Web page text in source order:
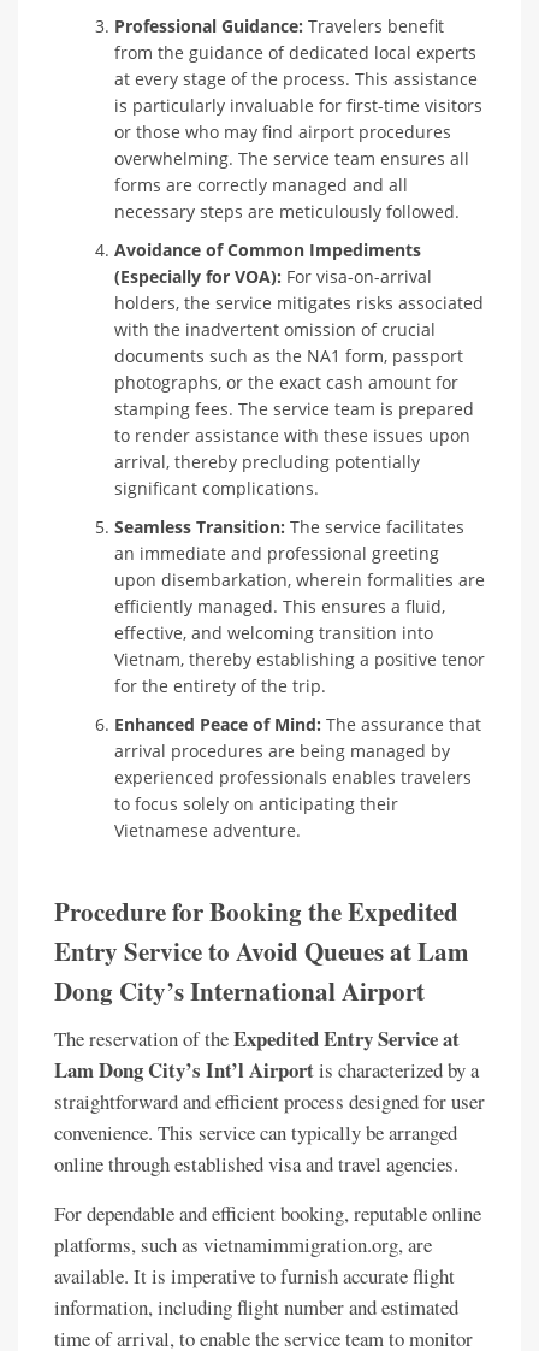
Professional Guidance: Travelers benefit
from the guidance of dedicated local experts
at every stage of the process. This assistance
is particularly invaluable for first-time visitors
or those who may find airport procedures
overwhelming. The service team ensures all
forms are correctly managed and all
necessary steps are meticulously followed.
Avoidance of Common Impediments
(Especially for VOA): For visa-on-arrival
holders, the service mitigates risks associated
with the inadvertent omission of crucial
documents such as the NA1 form, passport
photographs, or the exact cash amount for
stamping fees. The service team is prepared
to render assistance with these issues upon
arrival, thereby precluding potentially
significant complications.
Seamless Transition: The service facilitates
an immediate and professional greeting
upon disembarkation, wherein formalities are
efficiently managed. This ensures a fluid,
effective, and welcoming transition into
Vietnam, thereby establishing a positive tenor
for the entirety of the trip.
Enhanced Peace of Mind: The assurance that
arrival procedures are being managed by
experienced professionals enables travelers
to focus solely on anticipating their
Vietnamese adventure.
Procedure for Booking the Expedited
Entry Service to Avoid Queues at Lam
Dong City’s International Airport
The reservation of theExpedited Entry Service at
Lam Dong City’s Int’l Airportis characterized by a
straightforward and efficient process designed for user
convenience. This service can typically be arranged
online through established visa and travel agencies.
For dependable and efficient booking, reputable online
platforms, such as vietnamimmigration.org, are
available. It is imperative to furnish accurate flight
information, including flight number and estimated
time of arrival, to enable the service team to monitor